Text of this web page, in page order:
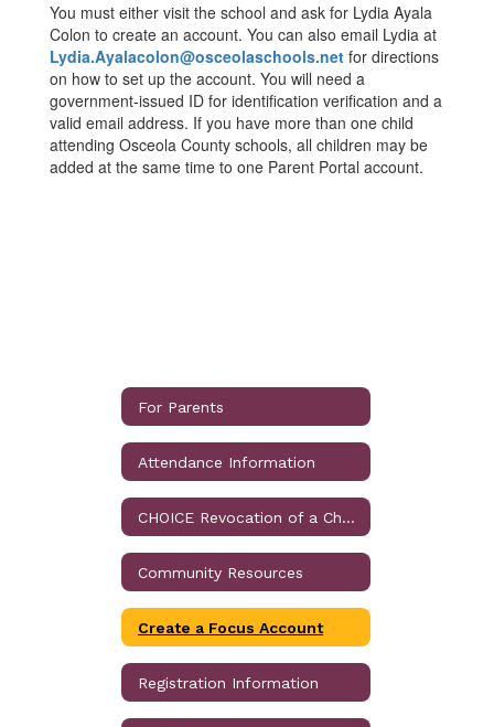
You must either visit the school and ask for Lydia Ayala
Colon to create an account. You can also email Lydia at
Lydia.Ayalacolon@osceolaschools.net for directions
on how to set up the account. You will need a
government-issued ID for identification verification and a
valid email address. If you have more than one child
attending Osceola County schools, all children may be
added at the same time to one Parent Portal account.
For Parents
Attendance Information
CHOICE Revocation of a Choice Assignment
Community Resources
Create a Focus Account
Registration Information